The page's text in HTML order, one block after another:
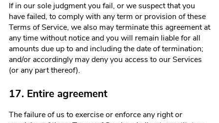
If in our sole judgment you fail, or we suspect that you
have failed, to comply with any term or provision of these
Terms of Service, we also may terminate this agreement at
any time without notice and you will remain liable for all
amounts due up to and including the date of termination;
and/or accordingly may deny you access to our Services
(or any part thereof).
17. Entire agreement
The failure of us to exercise or enforce any right or